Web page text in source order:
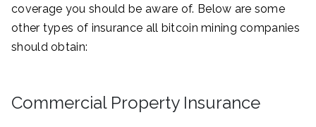
coverage you should be aware of. Below are some
other types of insurance all bitcoin mining companies
should obtain:
Commercial Property Insurance